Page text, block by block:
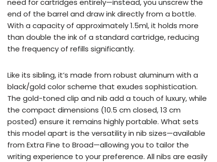
need for cartridges entirely—instead, you unscrew the
end of the barrel and draw ink directly from a bottle.
With a capacity of approximately 1.5ml, it holds more
than double the ink of a standard cartridge, reducing
the frequency of refills significantly.
Like its sibling, it’s made from robust aluminum with a
black/gold color scheme that exudes sophistication.
The gold-toned clip and nib add a touch of luxury, while
the compact dimensions (10.5 cm closed, 13 cm
posted) ensure it remains highly portable. What sets
this model apart is the versatility in nib sizes—available
from Extra Fine to Broad—allowing you to tailor the
writing experience to your preference. All nibs are easily